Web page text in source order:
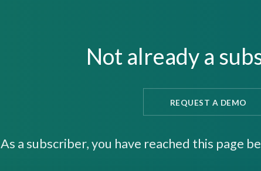
Not already a
REQUEST A DEMO
As a subscriber, you have reached this page